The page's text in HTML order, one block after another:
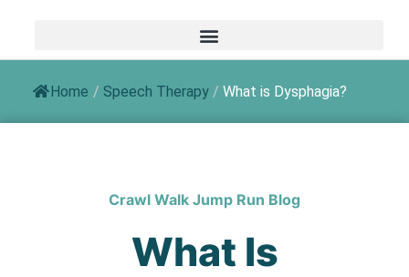
Home / Speech Therapy / What is Dysphagia?
Crawl Walk Jump Run Blog
What Is